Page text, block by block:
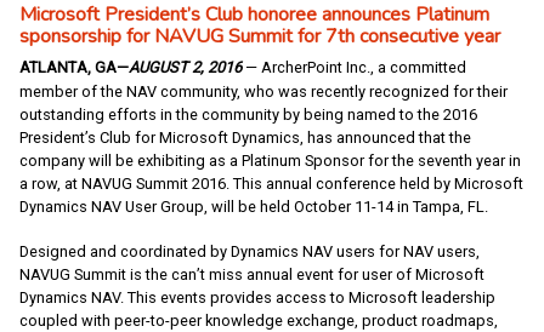
Microsoft President’s Club honoree announces Platinum
sponsorship for NAVUG Summit for 7th consecutive year
ATLANTA, GA—AUGUST 2, 2016— ArcherPoint Inc., a committed
member of the NAV community, who was recently recognized for their
outstanding efforts in the community by being named to the 2016
President’s Club for Microsoft Dynamics, has announced that the
company will be exhibiting as a Platinum Sponsor for the seventh year in
a row, at NAVUG Summit 2016. This annual conference held by Microsoft
Dynamics NAV User Group, will be held October 11-14 in Tampa, FL.
Designed and coordinated by Dynamics NAV users for NAV users,
NAVUG Summit is the can’t miss annual event for user of Microsoft
Dynamics NAV. This events provides access to Microsoft leadership
coupled with peer-to-peer knowledge exchange, product roadmaps,